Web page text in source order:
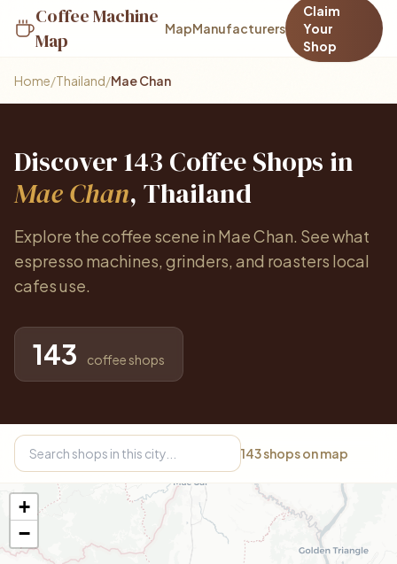
Coffee Machine
Map
MapManufacturers
Claim
Your
Shop
Home/Thailand/Mae Chan
Discover 143 Coffee Shops in
Mae Chan, Thailand
Explore the coffee scene in Mae Chan. See what
espresso machines, grinders, and roasters local
cafes use.
143 coffee shops
143shops on map
+
−